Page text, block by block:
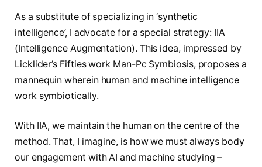
As a substitute of specializing in ‘synthetic
intelligence’, I advocate for a special strategy: IIA
(Intelligence Augmentation). This idea, impressed by
Licklider’s Fifties work Man-Pc Symbiosis, proposes a
mannequin wherein human and machine intelligence
work symbiotically.
With IIA, we maintain the human on the centre of the
method. That, I imagine, is how we must always body
our engagement with AI and machine studying –